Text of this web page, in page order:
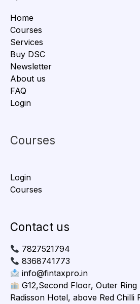
Home
Courses
Services
Buy DSC
Newsletter
About us
FAQ
Login
Courses
Login
Courses
Contact us
7827521794
8368741773
info@fintaxpro.in
G12,Second Floor, Outer
Radisson Hotel, above Red Chilli